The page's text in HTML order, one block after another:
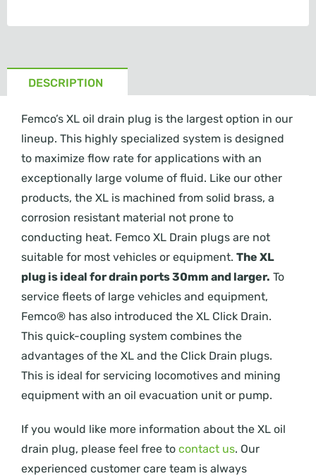
DESCRIPTION
Femco’s XL oil drain plug is the largest option in our
lineup. This highly specialized system is designed
to maximize flow rate for applications with an
exceptionally large volume of fluid. Like our other
products, the XL is machined from solid brass, a
corrosion resistant material not prone to
conducting heat. Femco XL Drain plugs are not
suitable for most vehicles or equipment. The XL
plug is ideal for drain ports 30mm and larger. To
service fleets of large vehicles and equipment,
Femco® has also introduced the XL Click Drain.
This quick-coupling system combines the
advantages of the XL and the Click Drain plugs.
This is ideal for servicing locomotives and mining
equipment with an oil evacuation unit or pump.
If you would like more information about the XL oil
drain plug, please feel free to contact us. Our
experienced customer care team is always